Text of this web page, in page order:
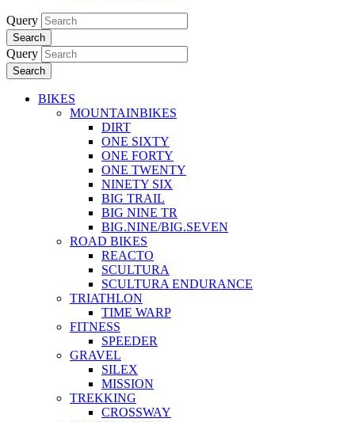
Query
Search
Query
Search
BIKES
MOUNTAINBIKES
DIRT
ONE SIXTY
ONE FORTY
ONE TWENTY
NINETY SIX
BIG TRAIL
BIG NINE TR
BIG.NINE/BIG.SEVEN
ROAD BIKES
REACTO
SCULTURA
SCULTURA ENDURANCE
TRIATHLON
TIME WARP
FITNESS
SPEEDER
GRAVEL
SILEX
MISSION
TREKKING
CROSSWAY